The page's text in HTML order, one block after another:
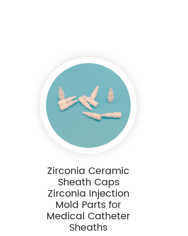
Zirconia Ceramic
Sheath Caps
Zirconia Injection
Mold Parts for
Medical Catheter
Sheaths